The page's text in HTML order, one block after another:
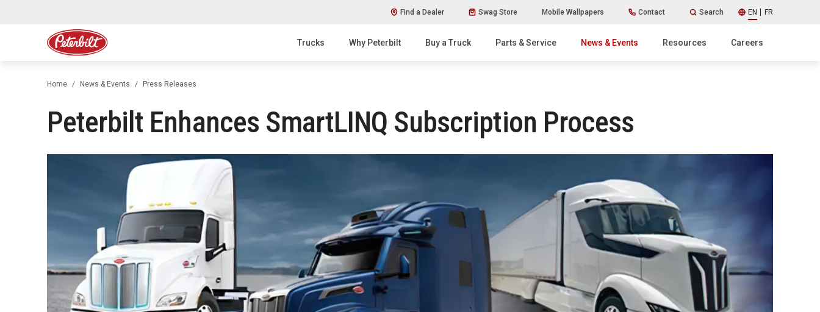
Find a Dealer Swag Store Mobile Wallpapers Contact Search EN FR
Trucks Why Peterbilt Buy a Truck Parts & Service News & Events Resources Careers
Home News & Events Press Releases
Peterbilt Enhances SmartLINQ Subscription Process